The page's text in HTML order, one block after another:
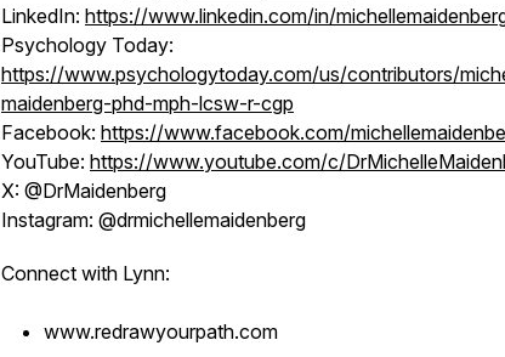
LinkedIn: https://www.linkedin.com/in/
Psychology Today:
https://www.psychologytoday.com/us/contributors/
maidenberg-phd-mph-lcsw-r-cgp
Facebook: https://www.facebook.com/
YouTube: https://www.youtube.com/c/
X: @DrMaidenberg
Instagram: @drmichellemaidenberg
Connect with Lynn:
www.redrawyourpath.com